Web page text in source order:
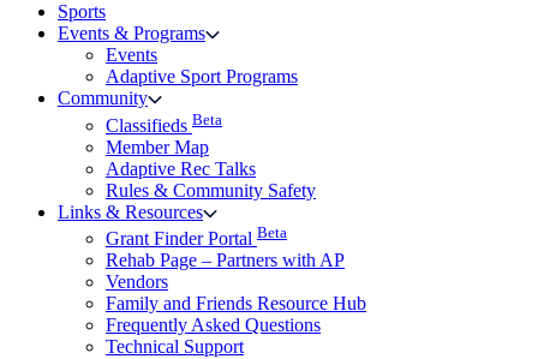
Sports
Events & Programs
Events
Adaptive Sport Programs
Community
Classifieds Beta
Member Map
Adaptive Rec Talks
Rules & Community Safety
Links & Resources
Grant Finder Portal Beta
Rehab Page – Partners with AP
Vendors
Family and Friends Resource Hub
Frequently Asked Questions
Technical Support